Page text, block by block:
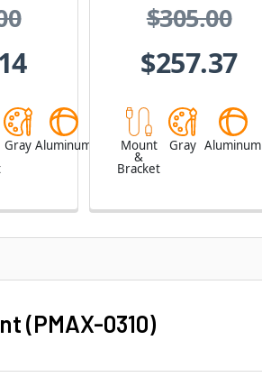
Gray Aluminum
$305.00
$257.37
Mount
&
Bracket
Gray Aluminum
(PMAX-0310)